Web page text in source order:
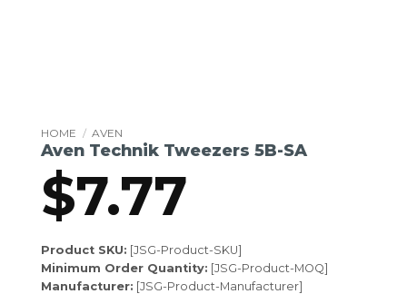
HOME / AVEN
Aven Technik Tweezers 5B-SA
$7.77
Product SKU: [JSG-Product-SKU]
Minimum Order Quantity: [JSG-Product-MOQ]
Manufacturer: [JSG-Product-Manufacturer]